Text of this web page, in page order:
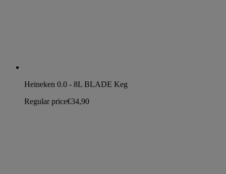
Heineken 0.0 - 8L BLADE Keg
Regular price€34,90